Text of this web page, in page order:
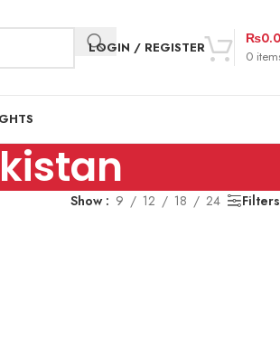
LOGIN / REGISTER
0
₨
Show 9 12 18 24 Filters